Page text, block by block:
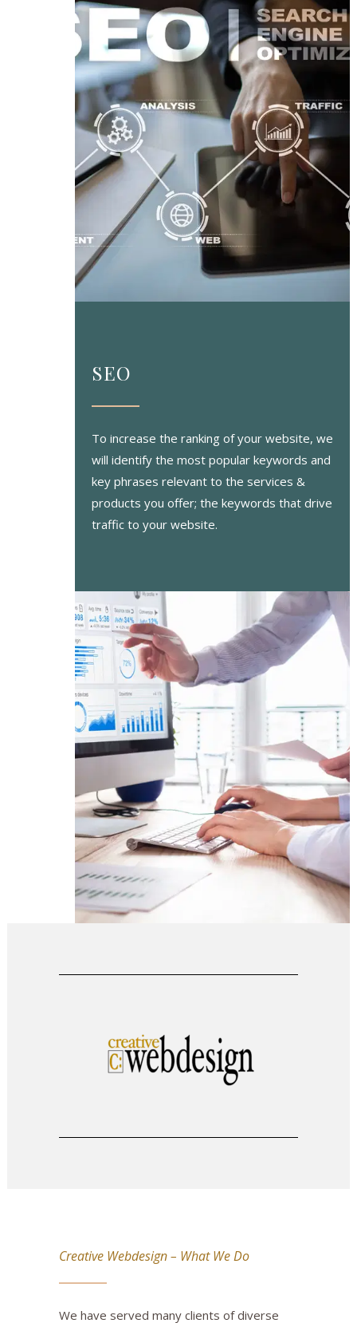
SEO
To increase the ranking of your website, we
will identify the most popular keywords and
key phrases relevant to the services &
products you offer; the keywords that drive
traffic to your website.
Creative Webdesign – What We Do
We have served many clients of diverse